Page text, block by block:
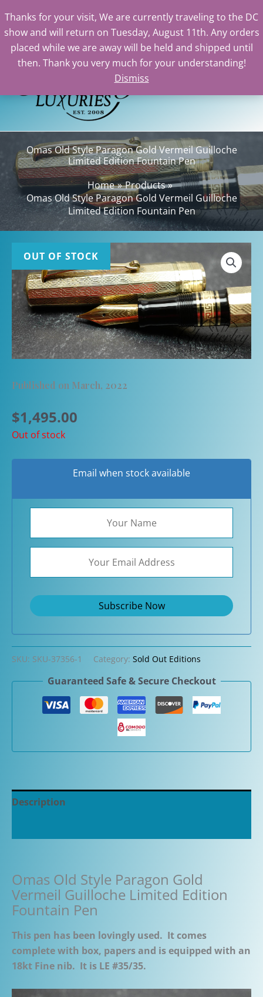
Thanks for your visit, We are currently traveling to the DC
show and will return on Tuesday, August 11th. Any orders
placed while we are away will be held and shipped until
then. Thank you very much for your understanding!
Dismiss
Skip
Omas Old Style Paragon Gold Vermeil Guilloche
Limited Edition Fountain Pen
Home
Products
Omas Old Style Paragon Gold Vermeil Guilloche
Limited Edition Fountain Pen
OUT OF STOCK
Published on March, 2022
$1,495.00
Out of stock
Email when stock available
SKU: SKU-37356-1 Category: Sold Out Editions
Guaranteed Safe & Secure Checkout
Description
Omas Old Style Paragon Gold
Vermeil Guilloche Limited Edition
Fountain Pen
This pen has been lovingly used. It comes
complete with box, papers and is equipped with an
18kt Fine nib. It is LE #35/35.